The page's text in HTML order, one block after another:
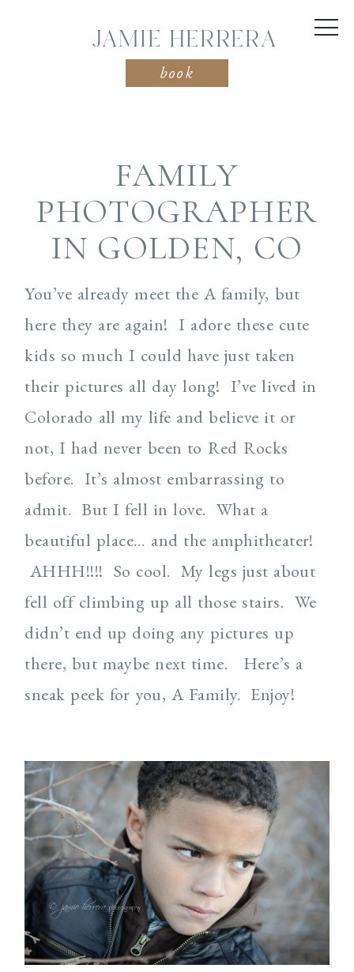
JAMIE HERRERA
book
FAMILY
PHOTOGRAPHER
IN GOLDEN, CO
You’ve already meet the A family, but
here they are again! I adore these cute
kids so much I could have just taken
their pictures all day long! I’ve lived in
Colorado all my life and believe it or
not, I had never been to Red Rocks
before. It’s almost embarrassing to
admit. But I fell in love. What a
beautiful place… and the amphitheater!
AHHH!!!! So cool. My legs just about
fell off climbing up all those stairs. We
didn’t end up doing any pictures up
there, but maybe next time. Here’s a
sneak peek for you, A Family. Enjoy!